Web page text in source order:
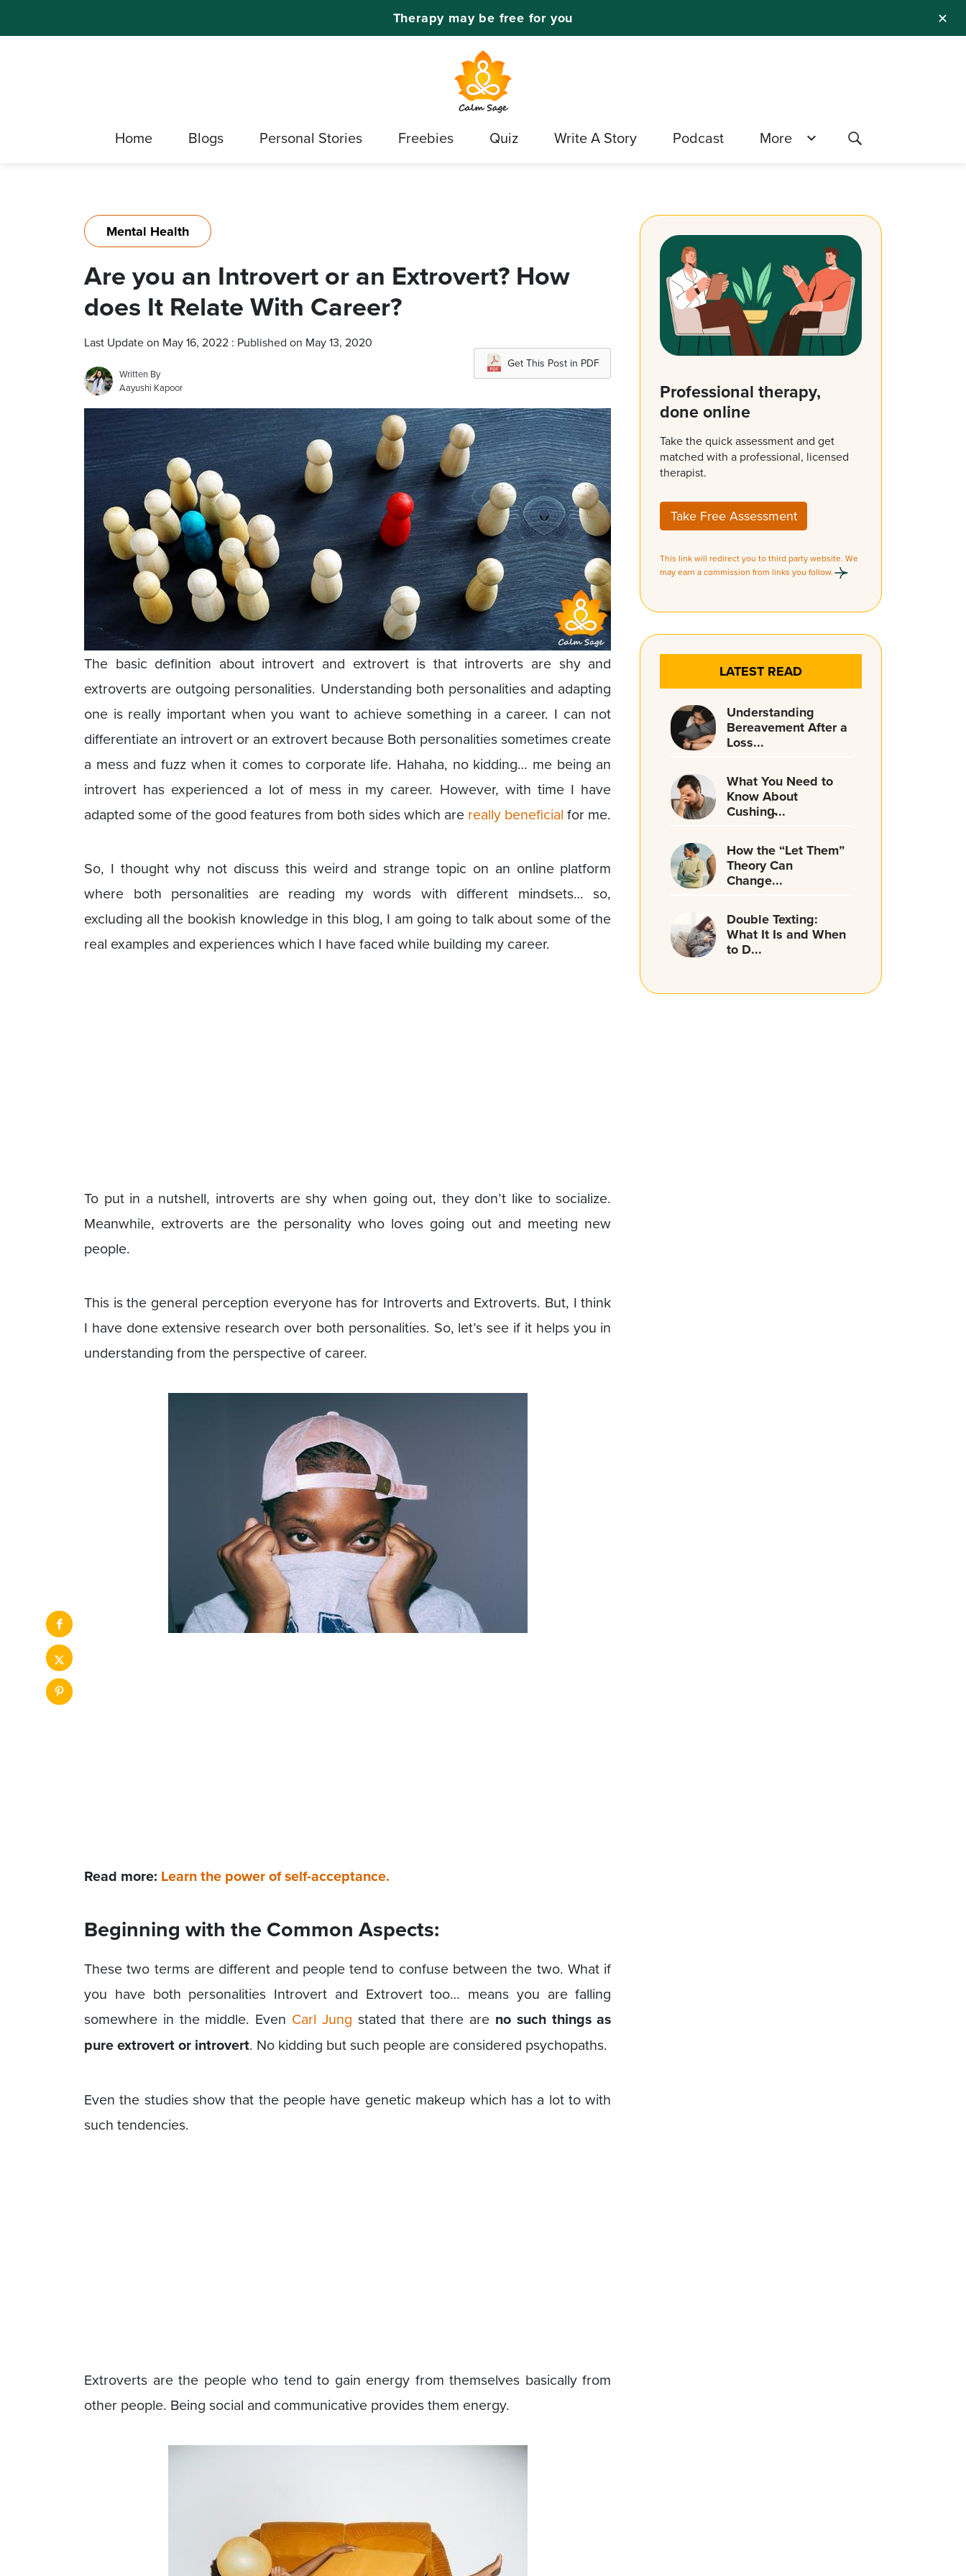
✕
Therapy may be free for you
Home Blogs Personal Stories Freebies Quiz Write A Story Podcast More
Mental Health
Are you an Introvert or an Extrovert? How
does It Relate With Career?
Last Update on May 16, 2022 : Published on May 13, 2020
Written By
Aayushi Kapoor
Get This Post in PDF
The basic definition about introvert and extrovert is that introverts are shy and
extroverts are outgoing personalities. Understanding both personalities and adapting
one is really important when you want to achieve something in a career. I can not
differentiate an introvert or an extrovert because Both personalities sometimes create
a mess and fuzz when it comes to corporate life. Hahaha, no kidding… me being an
introvert has experienced a lot of mess in my career. However, with time I have
adapted some of the good features from both sides which are really beneficial for me.
So, I thought why not discuss this weird and strange topic on an online platform
where both personalities are reading my words with different mindsets… so,
excluding all the bookish knowledge in this blog, I am going to talk about some of the
real examples and experiences which I have faced while building my career.
To put in a nutshell, introverts are shy when going out, they don’t like to socialize.
Meanwhile, extroverts are the personality who loves going out and meeting new
people.
This is the general perception everyone has for Introverts and Extroverts. But, I think
I have done extensive research over both personalities. So, let’s see if it helps you in
understanding from the perspective of career.
Read more: Learn the power of self-acceptance.
Beginning with the Common Aspects:
These two terms are different and people tend to confuse between the two. What if
you have both personalities Introvert and Extrovert too… means you are falling
somewhere in the middle. Even Carl Jung stated that there are no such things as
pure extrovert or introvert. No kidding but such people are considered psychopaths.
Even the studies show that the people have genetic makeup which has a lot to with
such tendencies.
Extroverts are the people who tend to gain energy from themselves basically from
other people. Being social and communicative provides them energy.
Professional therapy,
done online
Take the quick assessment and get
matched with a professional, licensed
therapist.
Take Free Assessment
This link will redirect you to third party website. We
may earn a commission from links you follow.
LATEST READ
Understanding
Bereavement After a
Loss...
What You Need to
Know About
Cushing̵...
How the “Let Them”
Theory Can
Change...
Double Texting:
What It Is and When
to D...